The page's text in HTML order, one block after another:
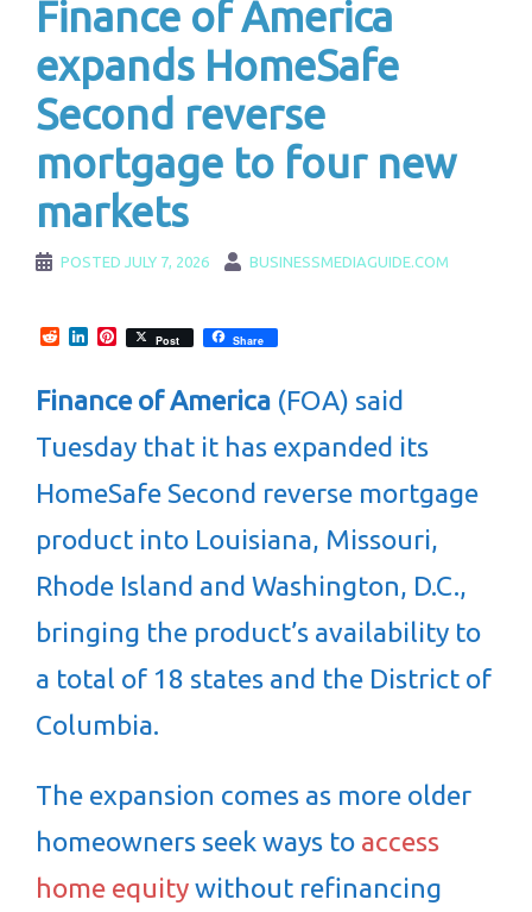
Finance of America
expands HomeSafe
Second reverse
mortgage to four new
markets
POSTED JULY 7, 2026 BUSINESSMEDIAGUIDE.COM
RedditLinkedInPinterest
Post Share
Finance of America (FOA) said
Tuesday that it has expanded its
HomeSafe Second reverse mortgage
product into Louisiana, Missouri,
Rhode Island and Washington, D.C.,
bringing the product’s availability to
a total of 18 states and the District of
Columbia.
The expansion comes as more older
homeowners seek ways to access
home equity without refinancing